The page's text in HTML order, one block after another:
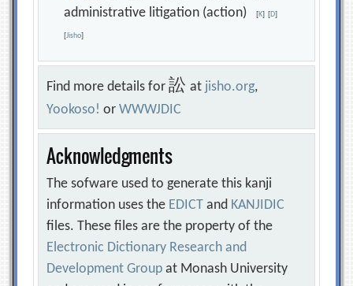
administrative litigation (action)[K] [D]
[Jisho]
Find more details for訟at jisho.org,
Yookoso! orWWWJDIC
Acknowledgments
The sofware used to generate this kanji
information uses the EDICT and KANJIDIC
files. These files are the property of the
Electronic Dictionary Research and
Development Group at Monash University